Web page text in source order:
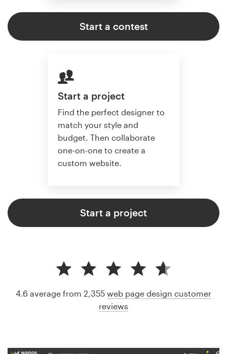
Start a contest
Start a project
Find the perfect designer to
match your style and
budget. Then collaborate
one-on-one to create a
custom website.
Start a project
4.6 average from 2,355 web page design customer
reviews